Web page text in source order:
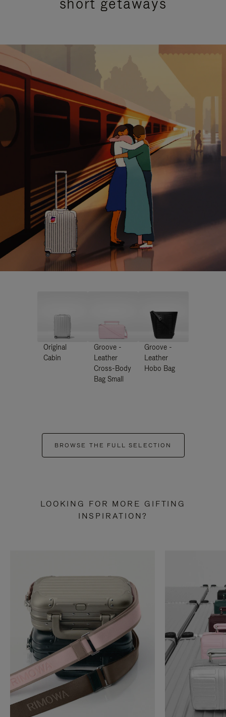
Original
Cabin
Groove -
Leather
Cross-Body
Bag Small
Groove -
Leather
Hobo Bag
BROWSE THE FULL SELECTION
LOOKING FOR MORE GIFTING
INSPIRATION?